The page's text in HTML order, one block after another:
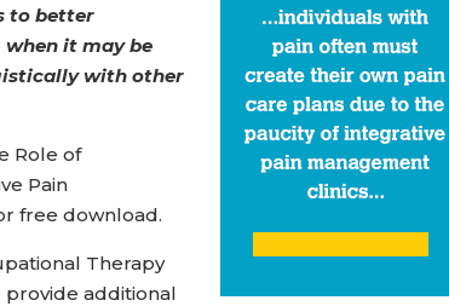
to better
it may be
with other
Role of
Pain
free download.
Therapy
provide additional